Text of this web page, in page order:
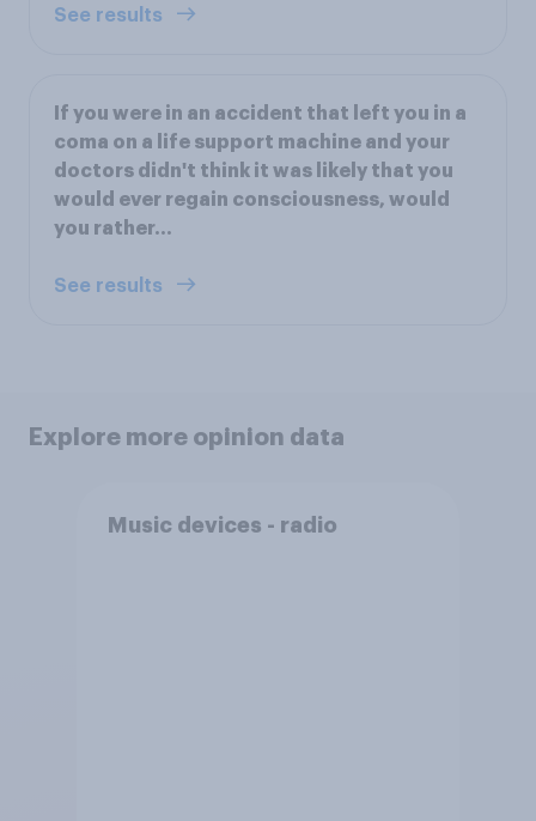
See results
If you were in an accident that left you in a
coma on a life support machine and your
doctors didn't think it was likely that you
would ever regain consciousness, would
you rather...
See results
Explore more opinion data
Music devices - radio